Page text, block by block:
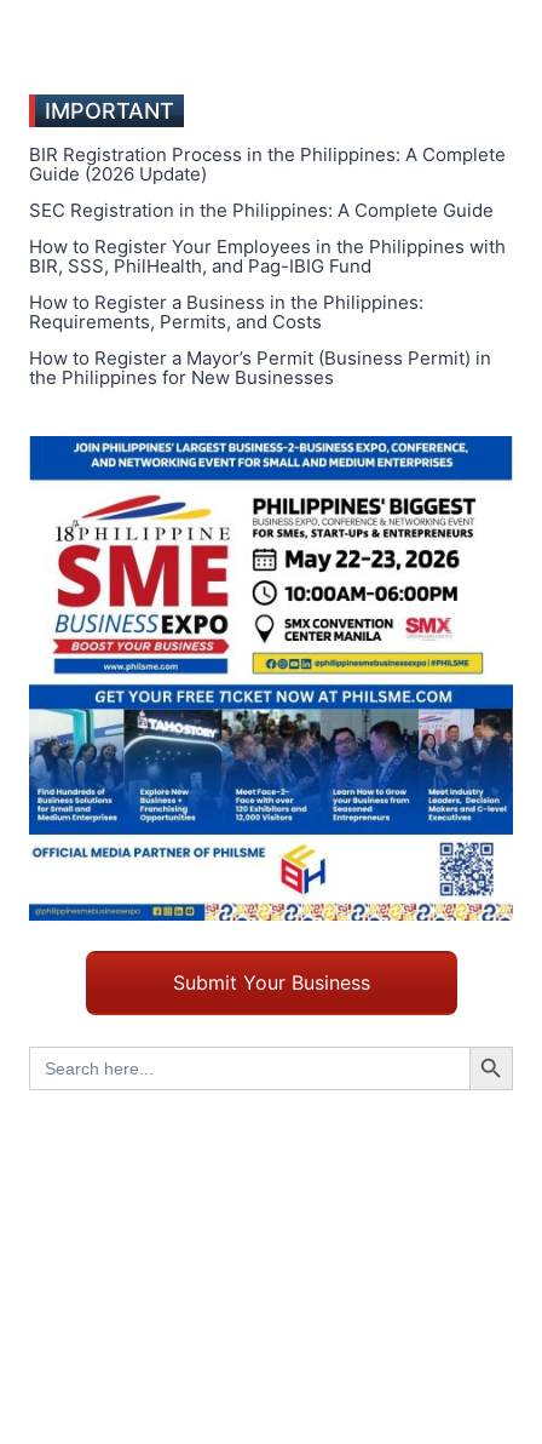
IMPORTANT
BIR Registration Process in the Philippines: A Complete
Guide (2026 Update)
SEC Registration in the Philippines: A Complete Guide
How to Register Your Employees in the Philippines with
BIR, SSS, PhilHealth, and Pag-IBIG Fund
How to Register a Business in the Philippines:
Requirements, Permits, and Costs
How to Register a Mayor’s Permit (Business Permit) in
the Philippines for New Businesses
Submit Your Business
Search
for:
Search Button